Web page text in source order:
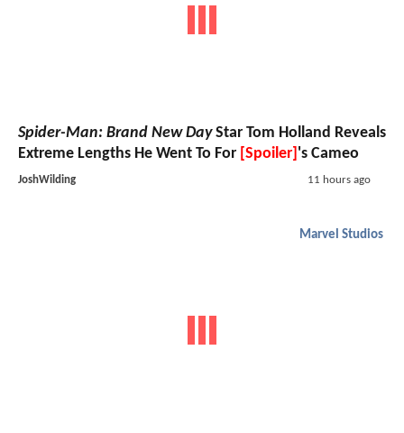
Spider-Man: Brand New DayStar Tom Holland Reveals
Extreme Lengths He Went To For [Spoiler] 's Cameo
JoshWilding 11 hours ago
Marvel Studios